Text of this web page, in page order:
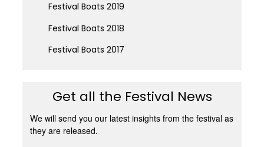
Festival Boats 2019
Festival Boats 2018
Festival Boats 2017
Get all the Festival News
We will send you our latest insights from the festival as
they are released.